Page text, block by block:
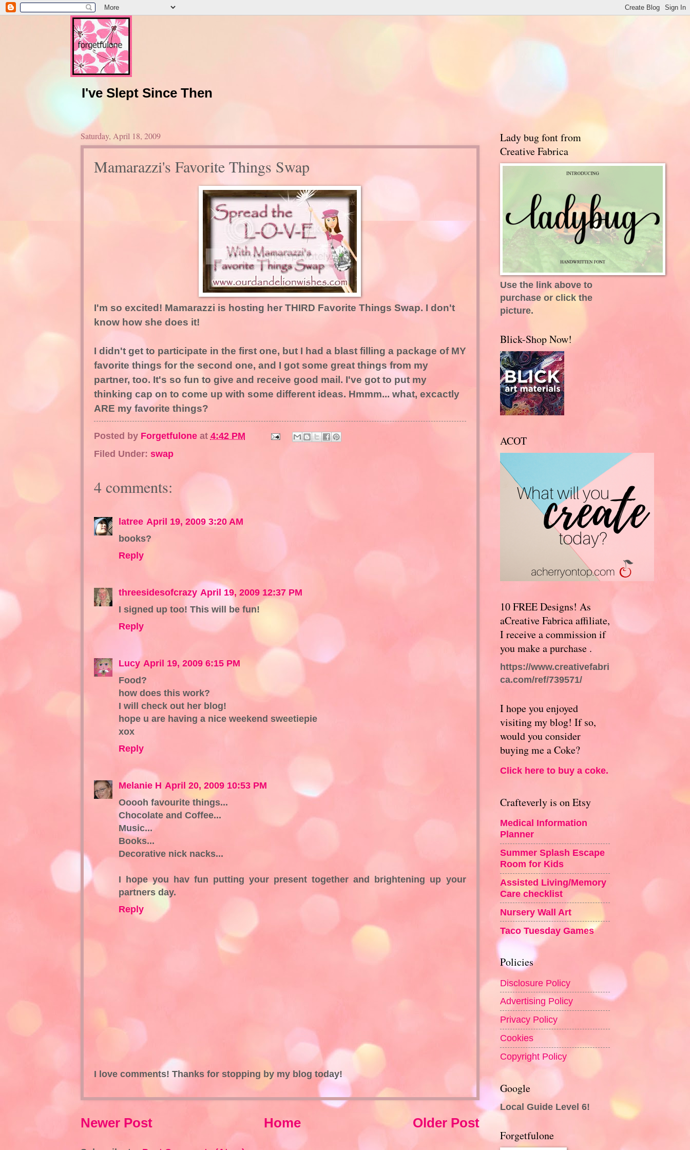
I've Slept Since Then
Saturday, April 18, 2009
Mamarazzi's Favorite Things Swap
I'm so excited! Mamarazzi is hosting her THIRD Favorite Things Swap. I don't
know how she does it!
I didn't get to participate in the first one, but I had a blast filling a package of MY
favorite things for the second one, and I got some great things from my
partner, too. It's so fun to give and receive good mail. I've got to put my
thinking cap on to come up with some different ideas. Hmmm... what, excactly
ARE my favorite things?
Posted by Forgetfulone at 4:42 PM
Filed Under: swap
4 comments:
latree April 19, 2009 3:20 AM
books?
Reply
threesidesofcrazy April 19, 2009 12:37 PM
I signed up too! This will be fun!
Reply
Lucy April 19, 2009 6:15 PM
Food?
how does this work?
I will check out her blog!
hope u are having a nice weekend sweetiepie
xox
Reply
Melanie H April 20, 2009 10:53 PM
Ooooh favourite things...
Chocolate and Coffee...
Music...
Books...
Decorative nick nacks...
I hope you hav fun putting your present together and brightening up your
partners day.
Reply
I love comments! Thanks for stopping by my blog today!
Newer Post Older Post
Home
Lady bug font from
Creative Fabrica
Use the link above to
purchase or click the
picture.
Blick-Shop Now!
ACOT
10 FREE Designs! As
aCreative Fabrica affiliate,
I receive a commission if
you make a purchase .
https://www.creativefabri
ca.com/ref/739571/
I hope you enjoyed
visiting my blog! If so,
would you consider
buying me a Coke?
Click here to buy a coke.
Crafteverly is on Etsy
Medical Information
Planner
Summer Splash Escape
Room for Kids
Assisted Living/Memory
Care checklist
Nursery Wall Art
Taco Tuesday Games
Policies
Disclosure Policy
Advertising Policy
Privacy Policy
Cookies
Copyright Policy
Google
Local Guide Level 6!
Forgetfulone